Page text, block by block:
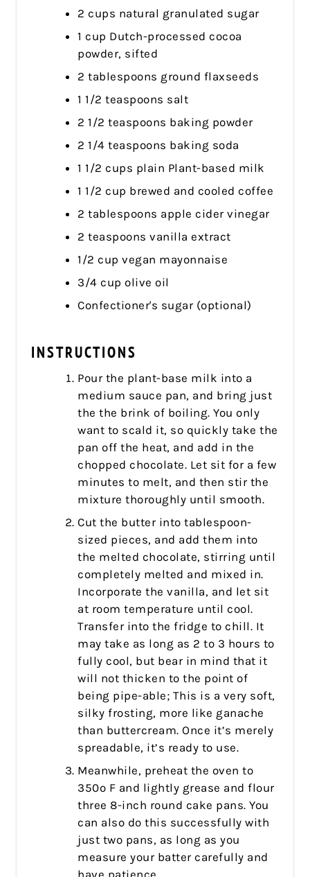
2 cups natural granulated sugar
1 cup Dutch-processed cocoa
powder, sifted
2 tablespoons ground flaxseeds
1 1/2 teaspoons salt
2 1/2 teaspoons baking powder
2 1/4 teaspoons baking soda
1 1/2 cups plain Plant-based milk
1 1/2 cup brewed and cooled coffee
2 tablespoons apple cider vinegar
2 teaspoons vanilla extract
1/2 cup vegan mayonnaise
3/4 cup olive oil
Confectioner's sugar (optional)
INSTRUCTIONS
Pour the plant-base milk into a
medium sauce pan, and bring just
the the brink of boiling. You only
want to scald it, so quickly take the
pan off the heat, and add in the
chopped chocolate. Let sit for a few
minutes to melt, and then stir the
mixture thoroughly until smooth.
Cut the butter into tablespoon-
sized pieces, and add them into
the melted chocolate, stirring until
completely melted and mixed in.
Incorporate the vanilla, and let sit
at room temperature until cool.
Transfer into the fridge to chill. It
may take as long as 2 to 3 hours to
fully cool, but bear in mind that it
will not thicken to the point of
being pipe-able; This is a very soft,
silky frosting, more like ganache
than buttercream. Once it’s merely
spreadable, it’s ready to use.
Meanwhile, preheat the oven to
350º F and lightly grease and flour
three 8-inch round cake pans. You
can also do this successfully with
just two pans, as long as you
measure your batter carefully and